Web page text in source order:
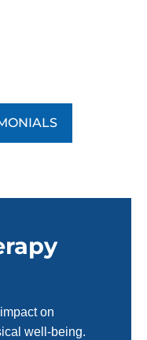
on
well-being.